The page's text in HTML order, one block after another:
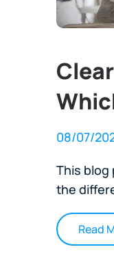
08/07/
This blog
the
P3,
Zealand
what
Read